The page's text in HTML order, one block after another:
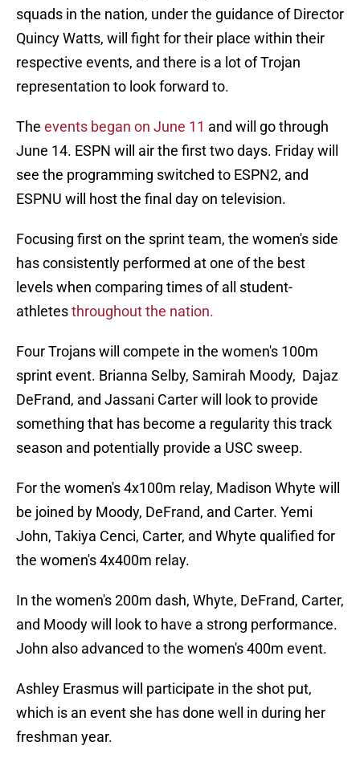
squads in the nation, under the guidance of Director
Quincy Watts, will fight for their place within their
respective events, and there is a lot of Trojan
representation to look forward to.
The events began on June 11 and will go through
June 14. ESPN will air the first two days. Friday will
see the programming switched to ESPN2, and
ESPNU will host the final day on television.
Focusing first on the sprint team, the women's side
has consistently performed at one of the best
levels when comparing times of all student-
athletesthroughout the nation.
Four Trojans will compete in the women's 100m
sprint event. Brianna Selby, Samirah Moody, Dajaz
DeFrand, and Jassani Carter will look to provide
something that has become a regularity this track
season and potentially provide a USC sweep.
For the women's 4x100m relay, Madison Whyte will
be joined by Moody, DeFrand, and Carter. Yemi
John, Takiya Cenci, Carter, and Whyte qualified for
the women's 4x400m relay.
In the women's 200m dash, Whyte, DeFrand, Carter,
and Moody will look to have a strong performance.
John also advanced to the women's 400m event.
Ashley Erasmus will participate in the shot put,
which is an event she has done well in during her
freshman year.